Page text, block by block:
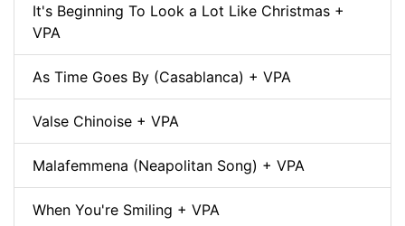
It's Beginning To Look a Lot Like Christmas +
VPA
As Time Goes By (Casablanca) + VPA
Valse Chinoise + VPA
Malafemmena (Neapolitan Song) + VPA
When You're Smiling + VPA